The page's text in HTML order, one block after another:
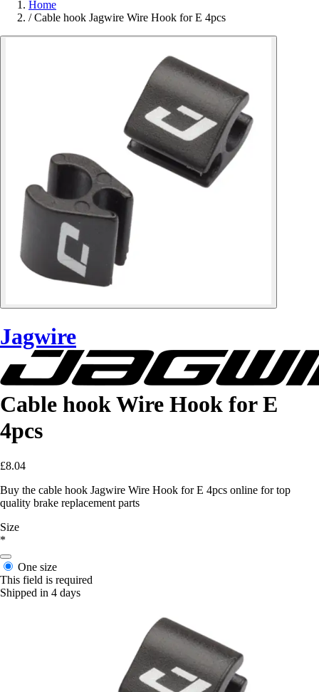
Home
/ Cable hook Jagwire Wire Hook for E 4pcs
Jagwire
Cable hook Wire Hook for E
4pcs
£8.04
Buy the cable hook Jagwire Wire Hook for E 4pcs online for top
quality brake replacement parts
Size
*
One size
This field is required
Shipped in 4 days